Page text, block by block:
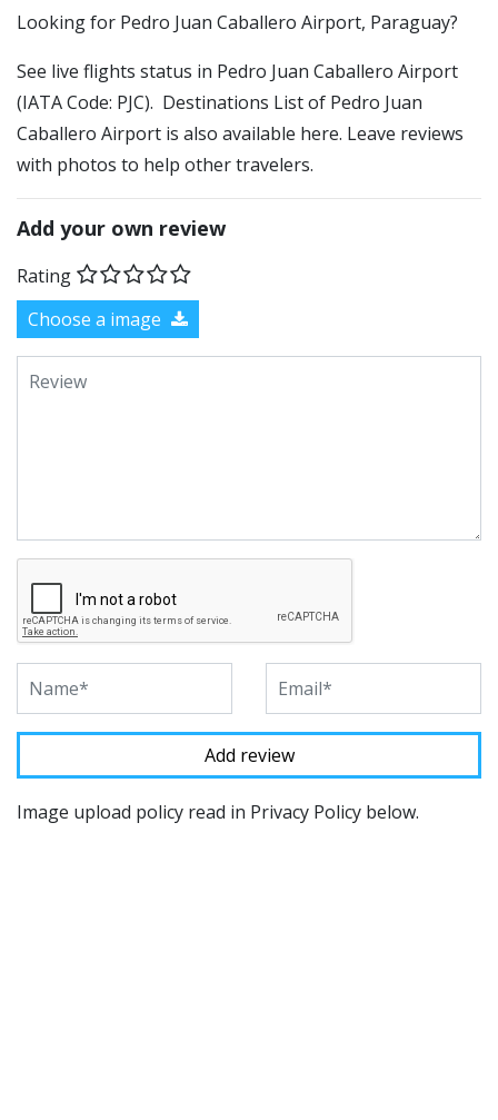
​​Looking for Pedro Juan Caballero Airport, Paraguay?
See live flights status in Pedro Juan Caballero Airport
(IATA Code: PJC). Destinations List of Pedro Juan
Caballero Airport is also available here. Leave reviews
with photos to help other travelers.
Add your own review
Rating
Choose a image
Image upload policy read in Privacy Policy below.